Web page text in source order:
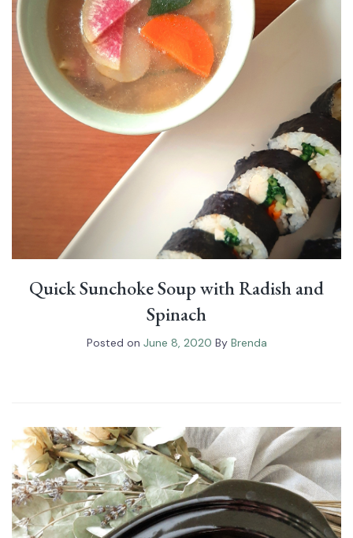
Quick Sunchoke Soup with Radish and
Spinach
Posted on June 8, 2020 By Brenda